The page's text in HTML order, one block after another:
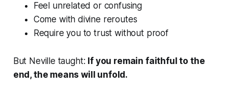
Feel unrelated or confusing
Come with divine reroutes
Require you to trust without proof
But Neville taught: If you remain faithful to the
end, the means will unfold.